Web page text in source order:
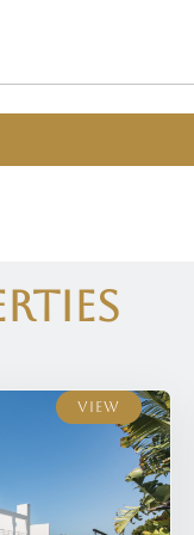
View
View
View
View